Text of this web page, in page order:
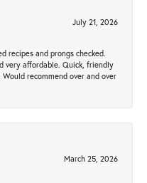
July 21, 2026
recipes and prongs checked.
very affordable. Quick, friendly
recommend over and over
March 25, 2026